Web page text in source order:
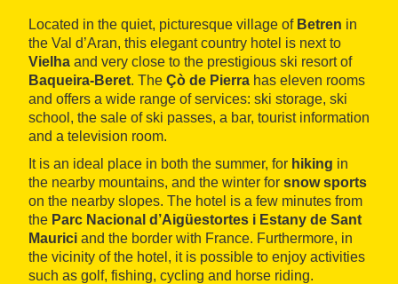
Located in the quiet, picturesque village of Betren in
the Val d’Aran, this elegant country hotel is next to
Vielha and very close to the prestigious ski resort of
Baqueira-Beret. The Çò de Pierra has eleven rooms
and offers a wide range of services: ski storage, ski
school, the sale of ski passes, a bar, tourist information
and a television room.
It is an ideal place in both the summer, for hiking in
the nearby mountains, and the winter for snow sports
on the nearby slopes. The hotel is a few minutes from
the Parc Nacional d’Aigüestortes i Estany de Sant
Maurici and the border with France. Furthermore, in
the vicinity of the hotel, it is possible to enjoy activities
such as golf, fishing, cycling and horse riding.